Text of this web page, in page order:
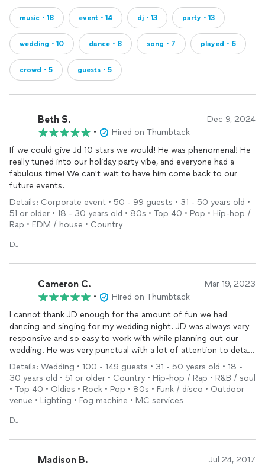
music・18 event・14 dj・13 party・13
wedding・10 dance・8 song・7 played・6
crowd・5 guests・5
Beth S. Dec 9, 2024
•
Hired on Thumbtack
If we could give Jd 10 stars we would! He was phenomenal! He
really tuned into our holiday party vibe, and everyone had a
fabulous time! We can't wait to have him come back to our
future events.
Details: Corporate event • 50 - 99 guests • 31 - 50 years old •
51 or older • 18 - 30 years old • 80s • Top 40 • Pop • Hip-hop /
Rap • EDM / house • Country
DJ
Cameron C. Mar 19, 2023
•
Hired on Thumbtack
I cannot thank JD enough for the amount of fun we had
dancing and singing for my wedding night. JD was always very
responsive and so easy to work with while planning out our
wedding. He was very punctual with a lot of attention to detail
for ceremony setup and reception setup. His playlist and light
setup was phenomenal. My wife and I and our families and
friends never left the dance floor. So many of our guests told
me JD made their night. We didn’t want him to leave and if our
him to stay longer if he could haha. JD went above and beyond
Details: Wedding • 100 - 149 guests • 31 - 50 years old • 18 -
30 years old • 51 or older • Country • Hip-hop / Rap • R&B / soul
• Top 40 • Oldies • Rock • Pop • 80s • Funk / disco • Outdoor
venue • Lighting • Fog machine • MC services
DJ
Madison B. Jul 24, 2017